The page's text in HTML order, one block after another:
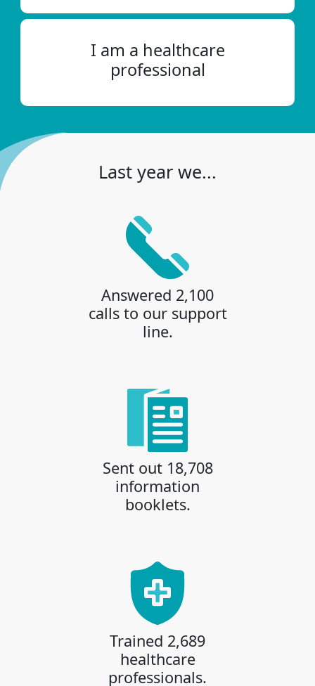
I am a healthcare
professional
Last year we...
Answered 2,100
calls to our support
line.
Sent out 18,708
information
booklets.
Trained 2,689
healthcare
professionals.